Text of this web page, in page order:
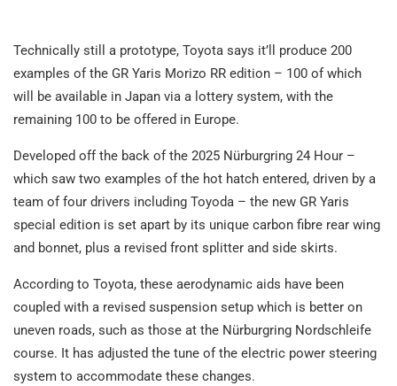
Technically still a prototype, Toyota says it’ll produce 200
examples of the GR Yaris Morizo RR edition – 100 of which
will be available in Japan via a lottery system, with the
remaining 100 to be offered in Europe.
Developed off the back of the 2025 Nürburgring 24 Hour –
which saw two examples of the hot hatch entered, driven by a
team of four drivers including Toyoda – the new GR Yaris
special edition is set apart by its unique carbon fibre rear wing
and bonnet, plus a revised front splitter and side skirts.
According to Toyota, these aerodynamic aids have been
coupled with a revised suspension setup which is better on
uneven roads, such as those at the Nürburgring Nordschleife
course. It has adjusted the tune of the electric power steering
system to accommodate these changes.